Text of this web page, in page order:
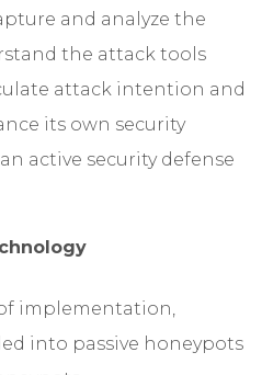
and analyze the
the attack tools
attack intention and
its own security
active security defense
implementation,
into passive honeypots